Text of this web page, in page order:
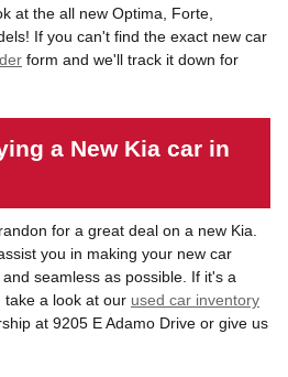
at the all new Optima, Forte,
If you can't find the exact new car
form and we'll track it down for
a New Kia car in
for a great deal on a new Kia.
you in making your new car
seamless as possible. If it's a
take a look at our used car inventory
at 9205 E Adamo Drive or give us